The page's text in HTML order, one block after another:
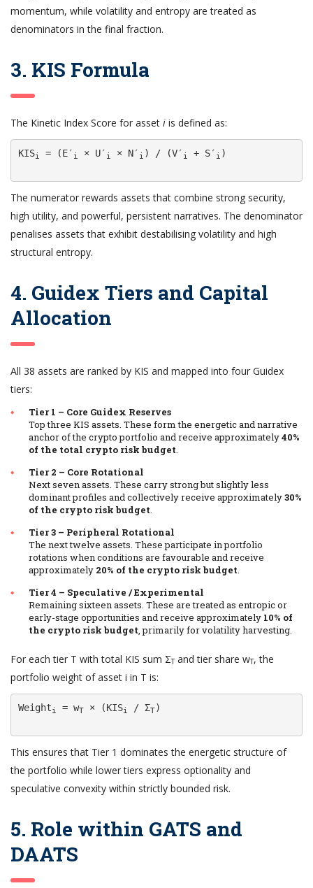
momentum, while volatility and entropy are treated as
denominators in the final fraction.
3. KIS Formula
The Kinetic Index Score for asset i is defined as:
KISi = (E′ i × U′ i × N′ i ) / (V′ i + S′ i )
The numerator rewards assets that combine strong security,
high utility, and powerful, persistent narratives. The denominator
penalises assets that exhibit destabilising volatility and high
structural entropy.
4. Guidex Tiers and Capital
Allocation
All 38 assets are ranked by KIS and mapped into four Guidex
tiers:
Tier 1 – Core Guidex Reserves
Top three KIS assets. These form the energetic and narrative
anchor of the crypto portfolio and receive approximately40%
of the total crypto risk budget
Tier 2 – Core Rotational
Next seven assets. These carry strong but slightly less
dominant profiles and collectively receive approximately30%
of the crypto risk budget
Tier 3 – Peripheral Rotational
The next twelve assets. These participate in portfolio
rotations when conditions are favourable and receive
approximately 20% of the crypto risk budget
Tier 4 – Speculative / Experimental
Remaining sixteen assets. These are treated as entropic or
early-stage opportunities and receive approximately 10% of
the crypto risk budget , primarily for volatility harvesting.
For each tier T with total KIS sum ΣTand tier share wT, the
portfolio weight of asset i in T is:
Weighti = wT × (KISi / ΣT)
This ensures that Tier 1 dominates the energetic structure of
the portfolio while lower tiers express optionality and
speculative convexity within strictly bounded risk.
5. Role within GATS and
DAATS